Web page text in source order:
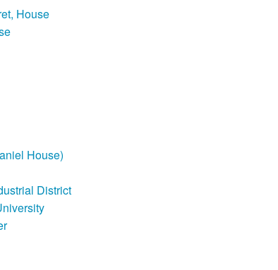
House
House)
District